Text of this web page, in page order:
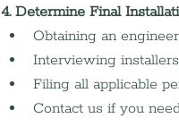
4. Determine Final
Obtaining an
Interviewing
Filing all applicable
Contact us if you